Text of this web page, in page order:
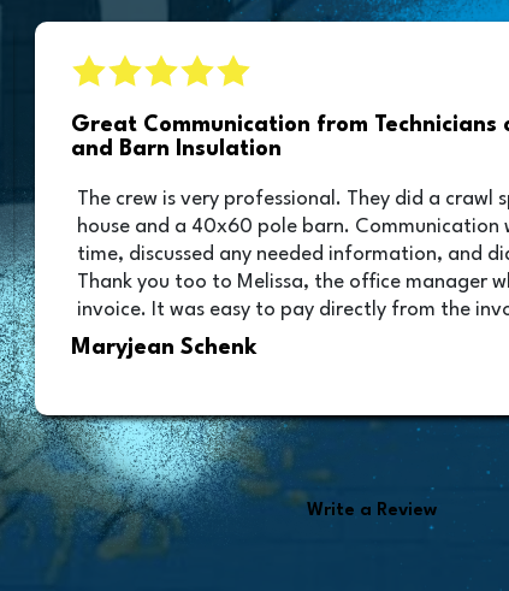
Great Communication from Technicians
and Barn Insulation
The crew is very professional. They did a crawl
house and a 40x60 pole barn. Communication
time, discussed any needed information, and
Thank you too to Melissa, the office manager
invoice. It was easy to pay directly from the
Maryjean Schenk
Write a Review